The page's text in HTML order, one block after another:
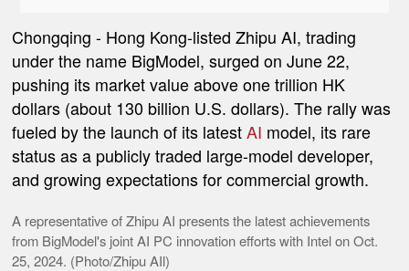
Chongqing - Hong Kong-listed Zhipu AI, trading
under the name BigModel, surged on June 22,
pushing its market value above one trillion HK
dollars (about 130 billion U.S. dollars). The rally was
fueled by the launch of its latestAI model, its rare
status as a publicly traded large-model developer,
and growing expectations for commercial growth.
A representative of Zhipu AI presents the latest achievements
from BigModel's joint AI PC innovation efforts with Intel on Oct.
25, 2024. (Photo/Zhipu AIl)